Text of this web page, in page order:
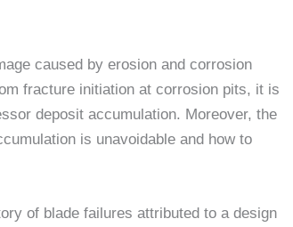
caused by erosion and corrosion
fracture initiation at corrosion pits, it is
deposit accumulation. Moreover, the
is unavoidable and how to
of blade failures attributed to a design